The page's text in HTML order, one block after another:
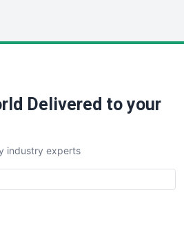
Delivered to your
industry experts